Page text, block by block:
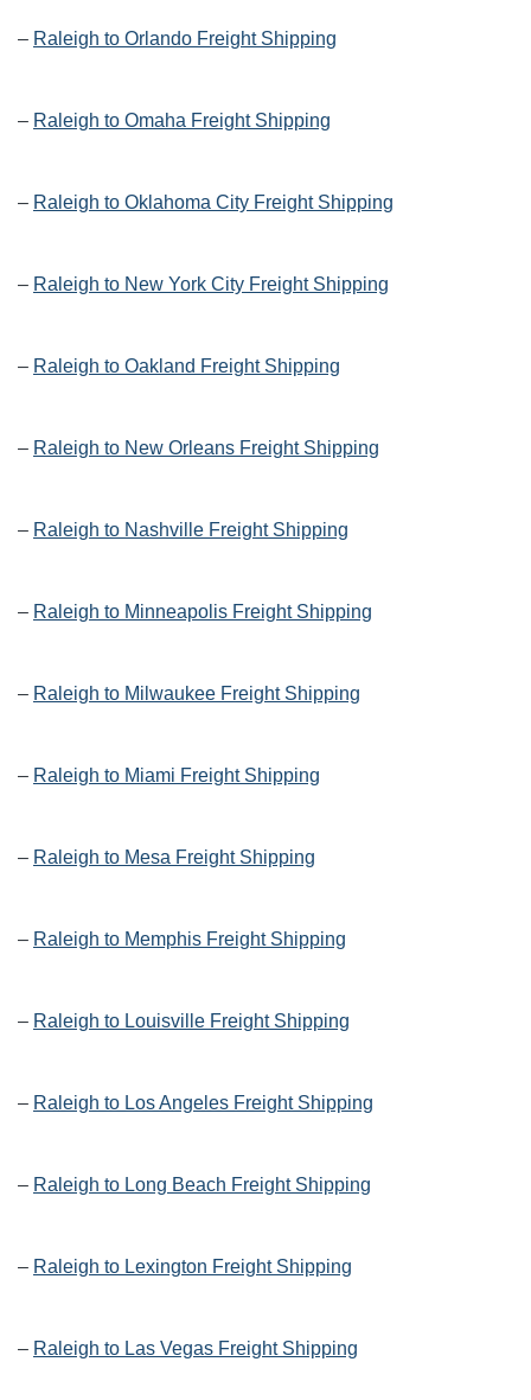
– Raleigh to Orlando Freight Shipping
– Raleigh to Omaha Freight Shipping
– Raleigh to Oklahoma City Freight Shipping
– Raleigh to New York City Freight Shipping
– Raleigh to Oakland Freight Shipping
– Raleigh to New Orleans Freight Shipping
– Raleigh to Nashville Freight Shipping
– Raleigh to Minneapolis Freight Shipping
– Raleigh to Milwaukee Freight Shipping
– Raleigh to Miami Freight Shipping
– Raleigh to Mesa Freight Shipping
– Raleigh to Memphis Freight Shipping
– Raleigh to Louisville Freight Shipping
– Raleigh to Los Angeles Freight Shipping
– Raleigh to Long Beach Freight Shipping
– Raleigh to Lexington Freight Shipping
– Raleigh to Las Vegas Freight Shipping